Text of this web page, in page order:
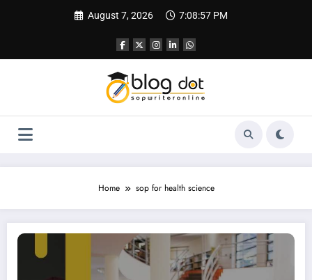
August 7, 2026 7:08:58 PM
Home sop for health science
SOP for Health Science | SOP for USA, UK, Canada etc.